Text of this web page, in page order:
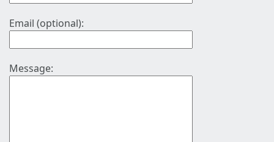
Email (optional):
Message: